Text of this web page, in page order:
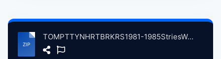
TOMPTTYNHRTBRKRS1981-1985StriesWeCldTll atse.zip